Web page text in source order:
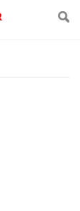
Pact
with